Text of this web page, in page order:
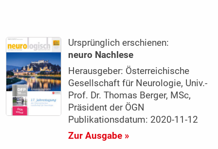
Ursprünglich erschienen:
neuro Nachlese
Herausgeber: Österreichische
Gesellschaft für Neurologie, Univ.-
Prof. Dr. Thomas Berger, MSc,
Präsident der ÖGN
Publikationsdatum: 2020-11-12
Zur Ausgabe »